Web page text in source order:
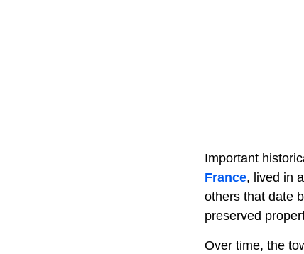
Important
France, lived in
others that date
preserved
Over time, the